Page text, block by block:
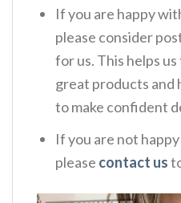
If you are happy
please consider
for us. This helps
great products and
to make confident
If you are not
please contact us